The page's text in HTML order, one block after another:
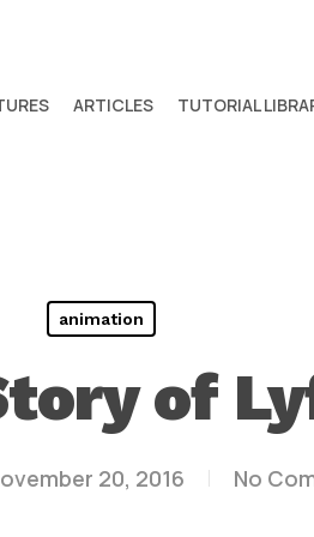
ARTICLES TUTORIAL
animation
of
20, 2016 No